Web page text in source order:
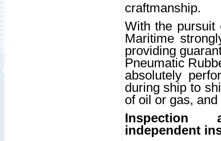
craftmanship.
With the pursuit
Maritime
providing
Pneumatic
absolutely
during ship to
of oil or gas,
independent